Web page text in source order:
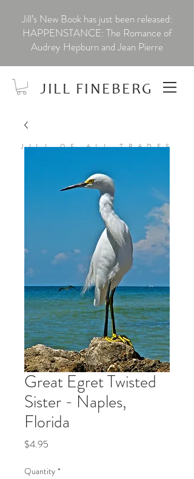
Jill’s New Book has just been released:
HAPPENSTANCE: The Romance of
Audrey Hepburn and Jean Pierre
JILL FINEBERG
JILL OF ALL TRADES
Great Egret Twisted
Sister - Naples,
Florida
$4.95
Quantity *